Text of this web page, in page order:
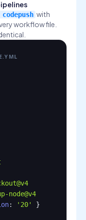
with
workflow file.
node@v4
: '20'
}